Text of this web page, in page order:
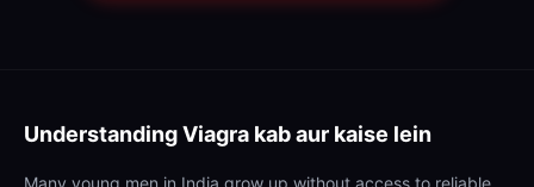
UnderstandingViagra kab aur kaise lein
Many young men in India grow up without access to reliable